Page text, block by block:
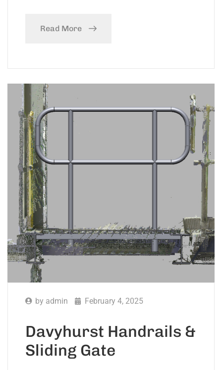
Read More
by admin February 4, 2025
Davyhurst Handrails &
Sliding Gate